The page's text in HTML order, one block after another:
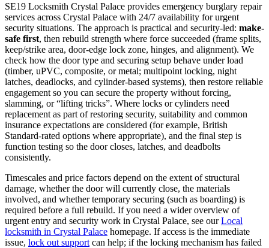
SE19 Locksmith Crystal Palace provides emergency burglary repair
services across Crystal Palace with 24/7 availability for urgent
security situations. The approach is practical and security-led: make-
safe first, then rebuild strength where force succeeded (frame splits,
keep/strike area, door-edge lock zone, hinges, and alignment). We
check how the door type and securing setup behave under load
(timber, uPVC, composite, or metal; multipoint locking, night
latches, deadlocks, and cylinder-based systems), then restore reliable
engagement so you can secure the property without forcing,
slamming, or “lifting tricks”. Where locks or cylinders need
replacement as part of restoring security, suitability and common
insurance expectations are considered (for example, British
Standard-rated options where appropriate), and the final step is
function testing so the door closes, latches, and deadbolts
consistently.
Timescales and price factors depend on the extent of structural
damage, whether the door will currently close, the materials
involved, and whether temporary securing (such as boarding) is
required before a full rebuild. If you need a wider overview of
urgent entry and security work in Crystal Palace, see ourLocal
locksmith in Crystal Palace homepage. If access is the immediate
issue, lock out support can help; if the locking mechanism has failed